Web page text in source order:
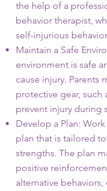
the help of a
behavior therapist,
self-injurious
Maintain a Safe
environment is safe
cause injury. Parents
protective gear, such
prevent injury during
Develop a Plan:
plan that is tailored
strengths. The plan
positive
alternative